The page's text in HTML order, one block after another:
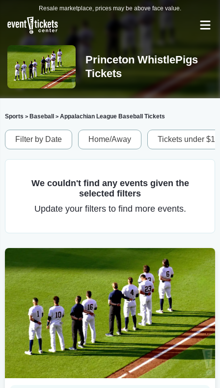
Resale marketplace, prices may be above face value.
Princeton WhistlePigs
Tickets
Sports > Baseball > Appalachian League Baseball Tickets
Filter by Date Home/Away Tickets under
We couldn't find any events given the
selected filters
Update your filters to find more events.